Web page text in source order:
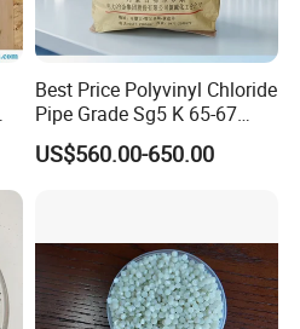
Best Price Polyvinyl Chloride
Pipe Grade Sg5 K 65-67
PVC Powder Resin
US$560.00-650.00